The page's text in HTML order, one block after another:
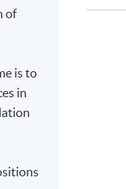
of
is to
in